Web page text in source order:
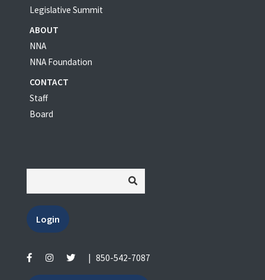
Legislative Summit
ABOUT
NNA
NNA Foundation
CONTACT
Staff
Board
Login
| 850-542-7087